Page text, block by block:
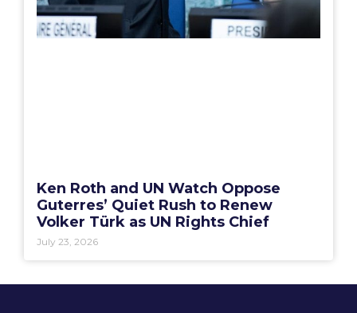
Ken Roth and UN Watch Oppose
Guterres’ Quiet Rush to Renew
Volker Türk as UN Rights Chief
July 23, 2026